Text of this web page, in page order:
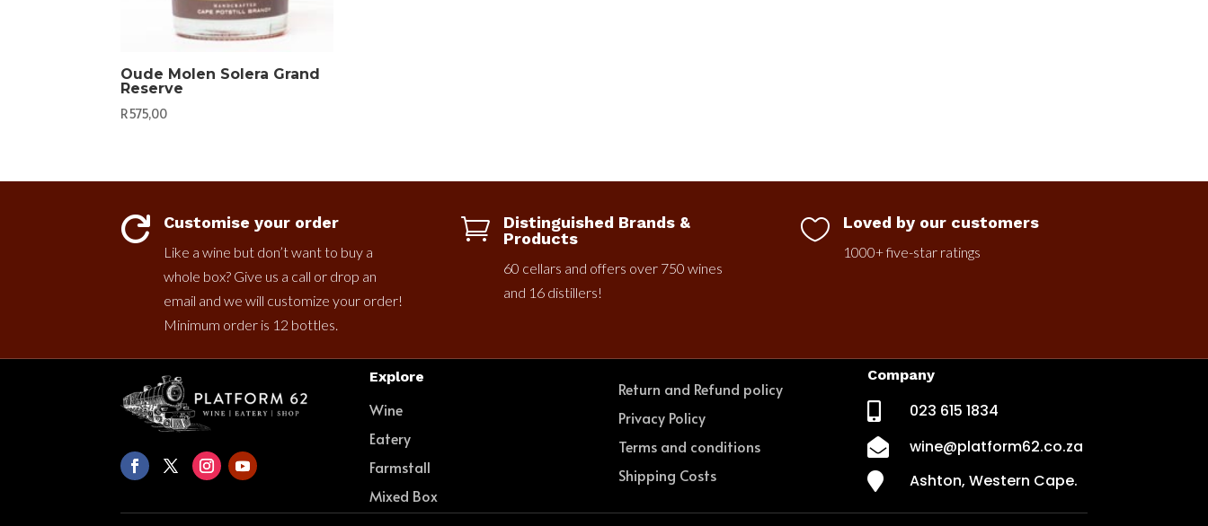
Oude Molen Solera Grand
Reserve
R575,00
 Customise your order
Like a wine but don’t want to buy a
whole box? Give us a call or drop an
email and we will customize your order!
Minimum order is 12 bottles.

Distinguished Brands &
Products
60 cellars and offers over 750 wines
and 16 distillers!
 Loved by our customers
1000+ five-star ratings
Explore
Wine
Eatery
Farmstall
Mixed Box
Return and Refund policy
Privacy Policy
Terms and conditions
Shipping Costs
Company
 023 615 1834
 wine@platform62.co.za
 Ashton, Western Cape.